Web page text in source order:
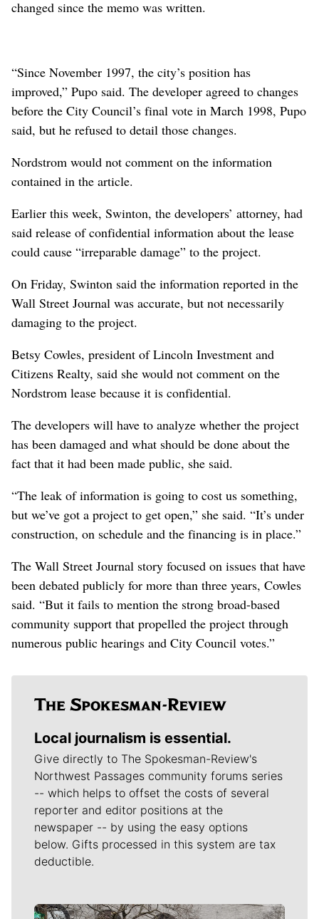
changed since the memo was written.
“Since November 1997, the city’s position has
improved,” Pupo said. The developer agreed to changes
before the City Council’s final vote in March 1998, Pupo
said, but he refused to detail those changes.
Nordstrom would not comment on the information
contained in the article.
Earlier this week, Swinton, the developers’ attorney, had
said release of confidential information about the lease
could cause “irreparable damage” to the project.
On Friday, Swinton said the information reported in the
Wall Street Journal was accurate, but not necessarily
damaging to the project.
Betsy Cowles, president of Lincoln Investment and
Citizens Realty, said she would not comment on the
Nordstrom lease because it is confidential.
The developers will have to analyze whether the project
has been damaged and what should be done about the
fact that it had been made public, she said.
“The leak of information is going to cost us something,
but we’ve got a project to get open,” she said. “It’s under
construction, on schedule and the financing is in place.”
The Wall Street Journal story focused on issues that have
been debated publicly for more than three years, Cowles
said. “But it fails to mention the strong broad-based
community support that propelled the project through
numerous public hearings and City Council votes.”
Local journalism is essential.
Give directly to The Spokesman-Review's
Northwest Passages community forums series
-- which helps to offset the costs of several
reporter and editor positions at the
newspaper -- by using the easy options
below. Gifts processed in this system are tax
deductible.